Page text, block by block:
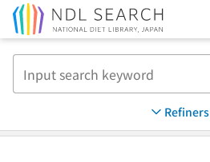
Refiners